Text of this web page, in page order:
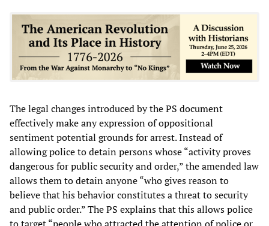
The legal changes introduced by the PS document
effectively make any expression of oppositional
sentiment potential grounds for arrest. Instead of
allowing police to detain persons whose “activity proves
dangerous for public security and order,” the amended law
allows them to detain anyone “who gives reason to
believe that his behavior constitutes a threat to security
and public order.” The PS explains that this allows police